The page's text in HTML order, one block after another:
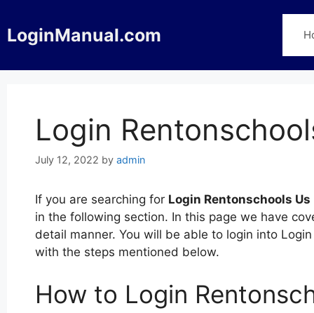
to
content
LoginManual.com
Login
July 12, 2022 by admin
If you are searching for Login Rentonschools Us
in the following section. In this page we have
detail manner. You will be able to login into
with the steps mentioned below.
How to Login